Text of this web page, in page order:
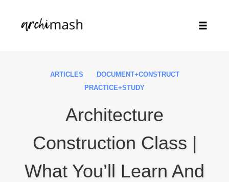
ARTICLES
DOCUMENT+CONSTRUCT
PRACTICE+STUDY
Architecture
Construction Class |
What You’ll Learn And